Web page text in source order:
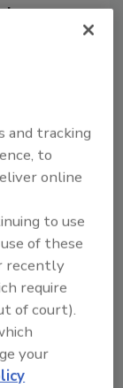
!
Sign In
and tracking
to
online
to use
of these
recently
require
of court).
your